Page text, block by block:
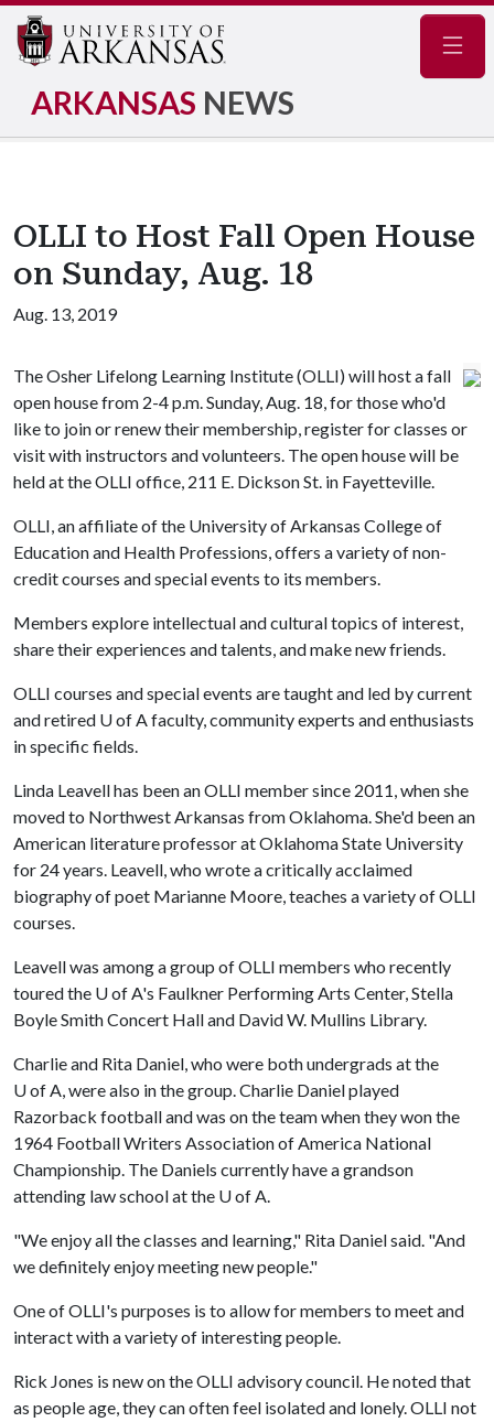
ARKANSAS NEWS
OLLI to Host Fall Open House
on Sunday, Aug. 18
Aug. 13, 2019
The Osher Lifelong Learning Institute (OLLI) will host a fall
open house from 2-4 p.m. Sunday, Aug. 18, for those who'd
like to join or renew their membership, register for classes or
visit with instructors and volunteers. The open house will be
held at the OLLI office, 211 E. Dickson St. in Fayetteville.
OLLI, an affiliate of the University of Arkansas College of
Education and Health Professions, offers a variety of non-
credit courses and special events to its members.
Members explore intellectual and cultural topics of interest,
share their experiences and talents, and make new friends.
OLLI courses and special events are taught and led by current
and retired U of Afaculty, community experts and enthusiasts
in specific fields.
Linda Leavell has been an OLLI member since 2011, when she
moved to Northwest Arkansas from Oklahoma. She'd been an
American literature professor at Oklahoma State University
for 24 years. Leavell, who wrote a critically acclaimed
biography of poet Marianne Moore, teaches a variety of OLLI
courses.
Leavell was among a group of OLLI members who recently
toured the U of A's Faulkner Performing Arts Center, Stella
Boyle Smith Concert Hall and David W. Mullins Library.
Charlie and Rita Daniel, who were both undergrads at the
U of A, were also in the group. Charlie Daniel played
Razorback football and was on the team when they won the
1964 Football Writers Association of America National
Championship. The Daniels currently have a grandson
attending law school at the U of A.
"We enjoy all the classes and learning," Rita Daniel said. "And
we definitely enjoy meeting new people."
One of OLLI's purposes is to allow for members to meet and
interact with a variety of interesting people.
Rick Jones is new on the OLLI advisory council. He noted that
as people age, they can often feel isolated and lonely. OLLI not